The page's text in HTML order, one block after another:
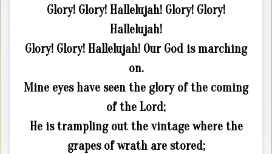
Glory! Glory! Hallelujah! Glory! Glory!
Hallelujah!
Glory! Glory! Hallelujah! Our God is marching
on.
Mine eyes have seen the glory of the coming
of the Lord;
He is trampling out the vintage where the
grapes of wrath are stored;